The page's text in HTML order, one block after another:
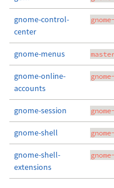
gnome-control-
center
gnome-menus
gnome-online-
accounts
gnome-session
gnome-shell
gnome-shell-
extensions